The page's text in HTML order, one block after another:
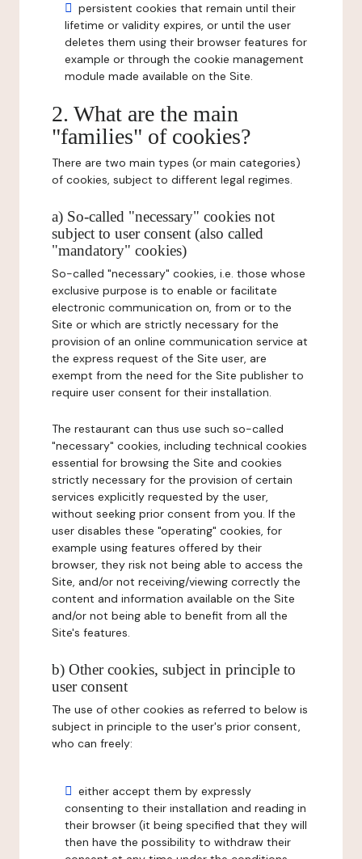
persistent cookies that remain until their
lifetime or validity expires, or until the user
deletes them using their browser features for
example or through the cookie management
module made available on the Site.
2. What are the main
"families" of cookies?
There are two main types (or main categories)
of cookies, subject to different legal regimes.
a) So-called "necessary" cookies not
subject to user consent (also called
"mandatory" cookies)
So-called "necessary" cookies, i.e. those whose
exclusive purpose is to enable or facilitate
electronic communication on, from or to the
Site or which are strictly necessary for the
provision of an online communication service at
the express request of the Site user, are
exempt from the need for the Site publisher to
require user consent for their installation.
The restaurant can thus use such so-called
"necessary" cookies, including technical cookies
essential for browsing the Site and cookies
strictly necessary for the provision of certain
services explicitly requested by the user,
without seeking prior consent from you. If the
user disables these "operating" cookies, for
example using features offered by their
browser, they risk not being able to access the
Site, and/or not receiving/viewing correctly the
content and information available on the Site
and/or not being able to benefit from all the
Site's features.
b) Other cookies, subject in principle to
user consent
The use of other cookies as referred to below is
subject in principle to the user's prior consent,
who can freely:
either accept them by expressly
consenting to their installation and reading in
their browser (it being specified that they will
then have the possibility to withdraw their